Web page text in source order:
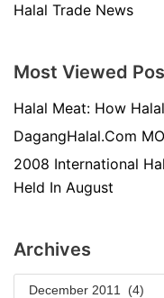
Halal Trade News
Most Viewed
Halal Meat: How
DagangHalal.Com
2008 International
Held In August
Archives